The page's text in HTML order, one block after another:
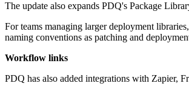
The update also expands PDQ's Package
For teams managing larger deployment
naming conventions as patching and
Workflow links
PDQ has also added integrations with Zapier,